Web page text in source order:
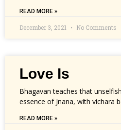
READ MORE »
December 3, 2021 No Comments
Love Is
Bhagavan teaches that
essence of Jnana, with vichara
READ MORE »